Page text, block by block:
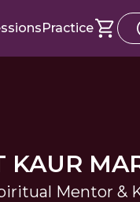
Practice
KAUR
Mentor &